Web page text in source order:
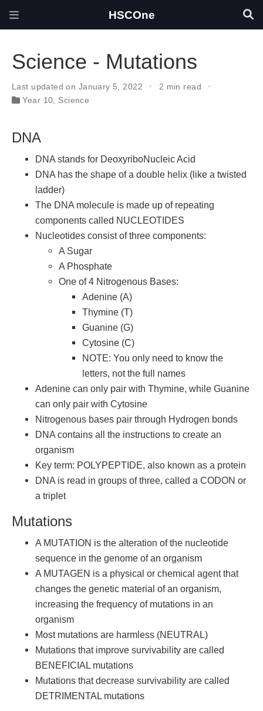
HSCOne
Science - Mutations
Last updated on January 5, 2022
2 min read
Year 10, Science
DNA
DNA stands for DeoxyriboNucleic Acid
DNA has the shape of a double helix (like a twisted
ladder)
The DNA molecule is made up of repeating
components called NUCLEOTIDES
Nucleotides consist of three components:
A Sugar
A Phosphate
One of 4 Nitrogenous Bases:
Adenine (A)
Thymine (T)
Guanine (G)
Cytosine (C)
NOTE: You only need to know the
letters, not the full names
Adenine can only pair with Thymine, while Guanine
can only pair with Cytosine
Nitrogenous bases pair through Hydrogen bonds
DNA contains all the instructions to create an
organism
Key term: POLYPEPTIDE, also known as a protein
DNA is read in groups of three, called a CODON or
a triplet
Mutations
A MUTATION is the alteration of the nucleotide
sequence in the genome of an organism
A MUTAGEN is a physical or chemical agent that
changes the genetic material of an organism,
increasing the frequency of mutations in an
organism
Most mutations are harmless (NEUTRAL)
Mutations that improve survivability are called
BENEFICIAL mutations
Mutations that decrease survivability are called
DETRIMENTAL mutations